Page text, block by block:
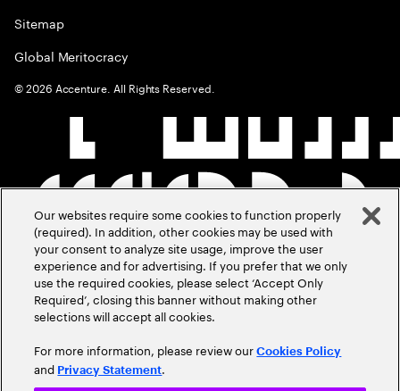
Sitemap
Global Meritocracy
©2026 Accenture. All Rights Reserved.
Our websites require some cookies to function properly
(required). In addition, other cookies may be used with
your consent to analyze site usage, improve the user
experience and for advertising. If you prefer that we only
use the required cookies, please select ‘Accept Only
Required’, closing this banner without making other
selections will accept all cookies.
For more information, please review ourCookies Policy
and Privacy Statement.